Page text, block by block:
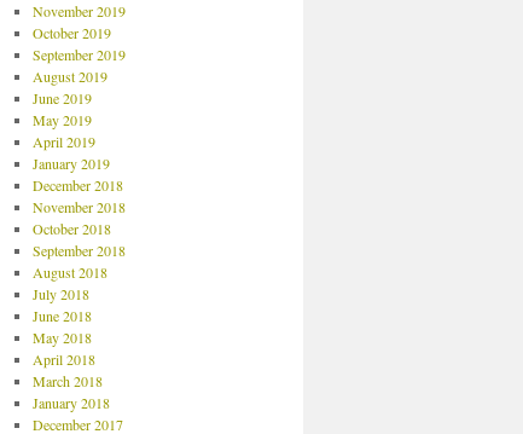
November 2019
October 2019
September 2019
August 2019
June 2019
May 2019
April 2019
January 2019
December 2018
November 2018
October 2018
September 2018
August 2018
July 2018
June 2018
May 2018
April 2018
March 2018
January 2018
December 2017